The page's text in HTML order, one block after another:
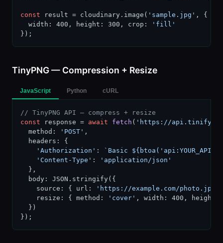
const result = cloudinary.image( 'sample.jpg' , {
  width: 400, height: 300, crop:
'fill'
});
TinyPNG — Compression + Resize
JavaScript Python cURL
// TinyPNG API — compress + resize
const response = await fetch ( 'https://
  method:
'POST' ,
  headers: {
'Authorization' :
`Basic
'Content-Type' :
'application/json'
  },
  body: JSON.stringify({
    source: { url:
'https://example.com/photo.jpg'
    resize: { method:
'cover' , width: 400, height:
  })
});